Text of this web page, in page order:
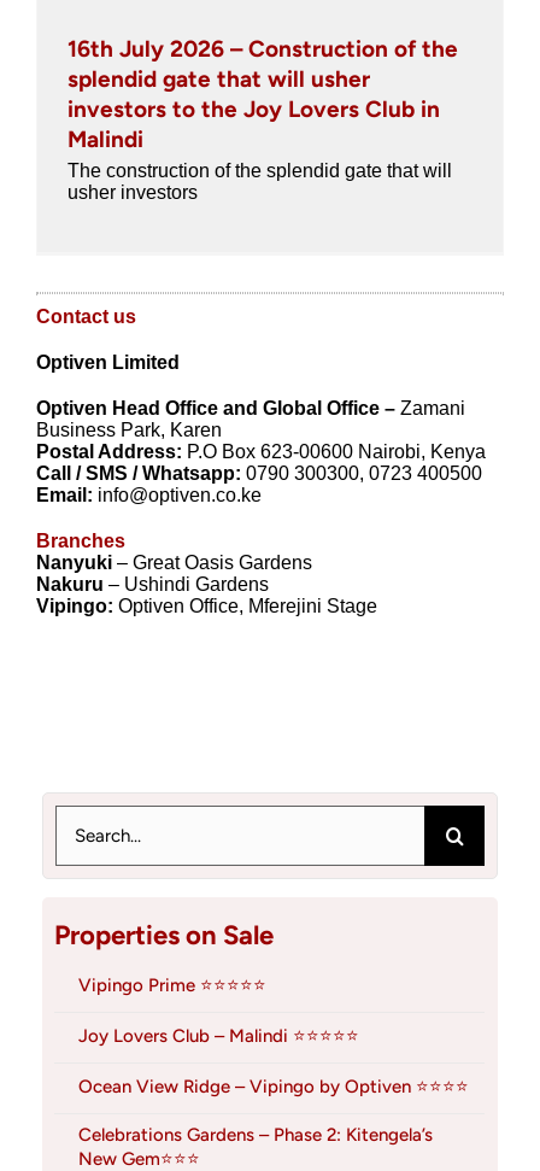
16th July 2026 – Construction of the
splendid gate that will usher
investors to the Joy Lovers Club in
Malindi
The construction of the splendid gate that will
usher investors
Contact us
Optiven Limited
Optiven Head Office and Global Office – Zamani
Business Park, Karen
Postal Address: P.O Box 623-00600 Nairobi, Kenya
Call / SMS / Whatsapp: 0790 300300, 0723 400500
Email: info@optiven.co.ke
Branches
Nanyuki – Great Oasis Gardens
Nakuru – Ushindi Gardens
Vipingo: Optiven Office, Mferejini Stage
for:
Properties on Sale
Vipingo Prime ⭐⭐⭐⭐⭐
Joy Lovers Club – Malindi ⭐⭐⭐⭐⭐
Ocean View Ridge – Vipingo by Optiven ⭐⭐⭐⭐
Celebrations Gardens – Phase 2: Kitengela’s
New Gem⭐⭐⭐